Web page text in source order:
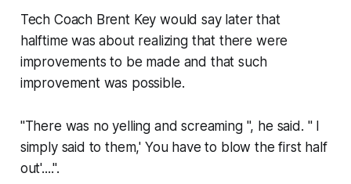
Tech Coach Brent Key would say later that
halftime was about realizing that there were
improvements to be made and that such
improvement was possible.
"There was no yelling and screaming ", he said. " I
simply said to them,' You have to blow the first half
out'....".